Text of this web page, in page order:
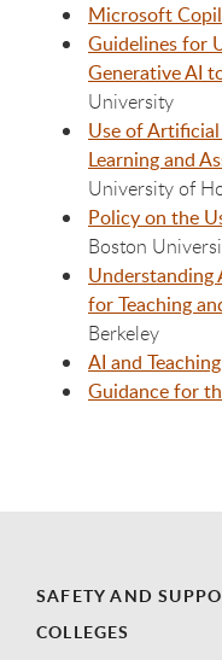
Microsoft
Guidelines for
Generative AI
University
Use of Artificial
Learning and
University of
Policy on the
Boston
Understanding
for Teaching
Berkeley
AI and
Guidance for
SAFETY AND
COLLEGES